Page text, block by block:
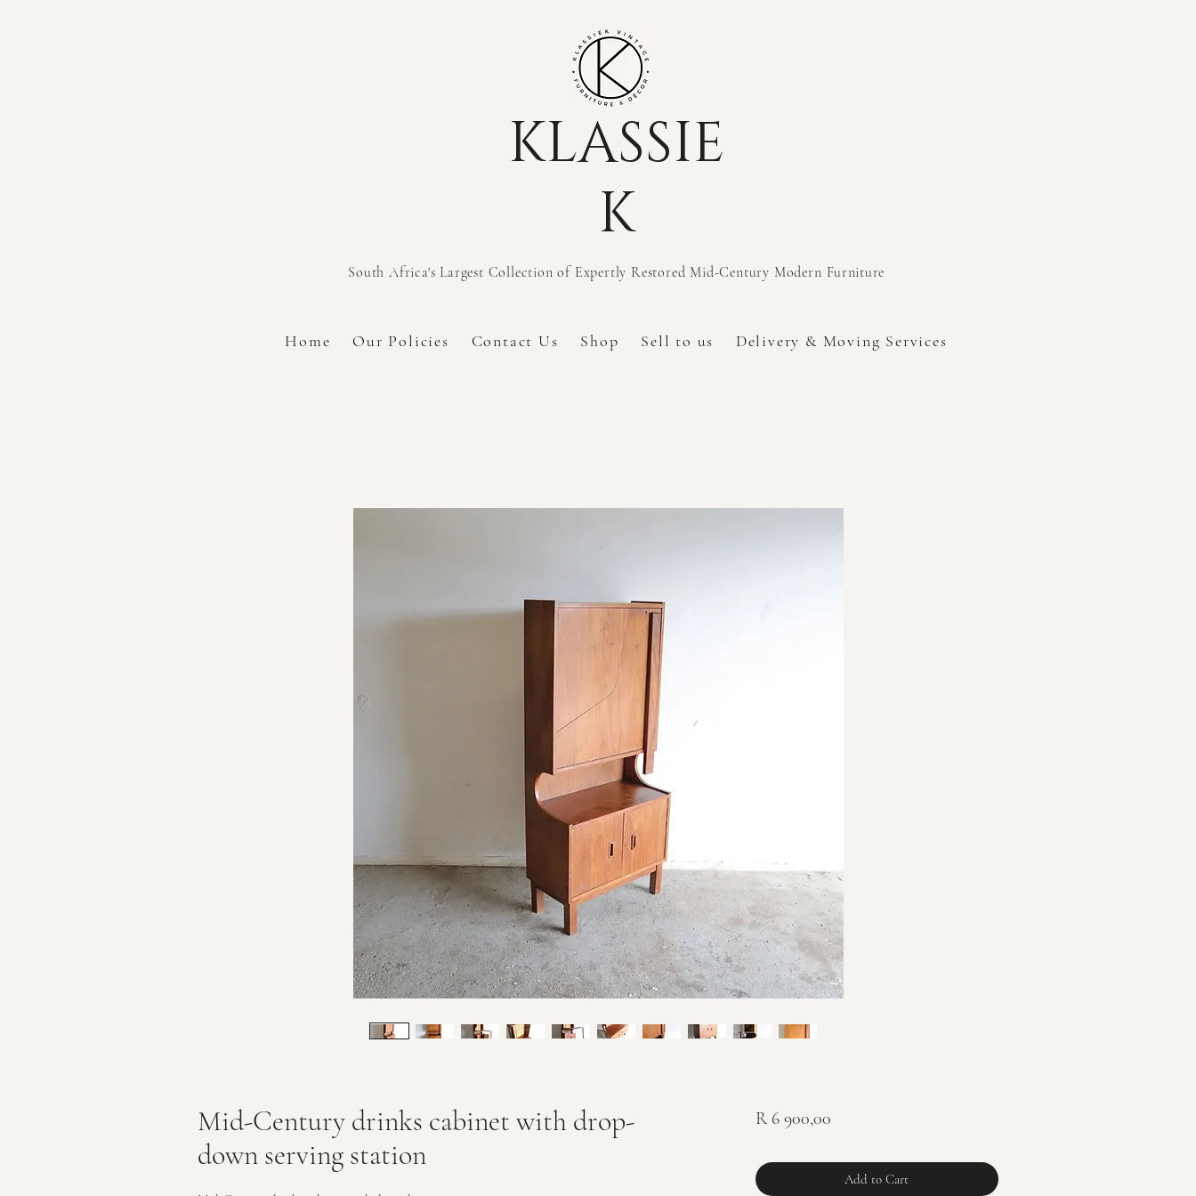
KLASSIE
K
South Africa's Largest Collection of Expertly Restored Mid-Century Modern Furniture
Home Our Policies Contact Us Shop Sell to us Delivery & Moving Services
Mid-Century drinks cabinet with drop-
down serving station
R 6 900,00Price
Add to Cart